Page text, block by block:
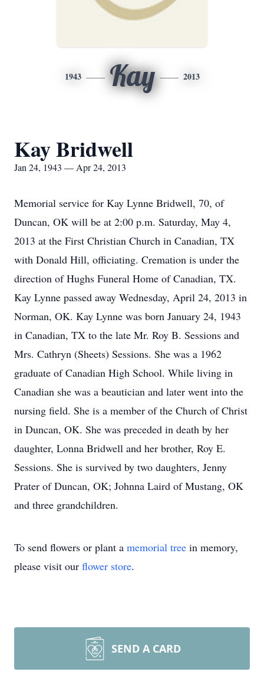
1943 Kay 2013
Kay Bridwell
Jan 24, 1943 — Apr 24, 2013
Memorial service for Kay Lynne Bridwell, 70, of
Duncan, OK will be at 2:00 p.m. Saturday, May 4,
2013 at the First Christian Church in Canadian, TX
with Donald Hill, officiating. Cremation is under the
direction of Hughs Funeral Home of Canadian, TX.
Kay Lynne passed away Wednesday, April 24, 2013 in
Norman, OK. Kay Lynne was born January 24, 1943
in Canadian, TX to the late Mr. Roy B. Sessions and
Mrs. Cathryn (Sheets) Sessions. She was a 1962
graduate of Canadian High School. While living in
Canadian she was a beautician and later went into the
nursing field. She is a member of the Church of Christ
in Duncan, OK. She was preceded in death by her
daughter, Lonna Bridwell and her brother, Roy E.
Sessions. She is survived by two daughters, Jenny
Prater of Duncan, OK; Johnna Laird of Mustang, OK
and three grandchildren.
To send flowers or plant a memorial tree in memory,
please visit our flower store.
SEND A CARD